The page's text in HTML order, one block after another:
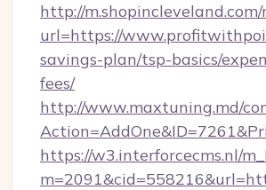
http://
url=https://
savings-plan/tsp-basics/
fees/
http://www.maxtuning.md/
https://w3.interforcecms.nl/